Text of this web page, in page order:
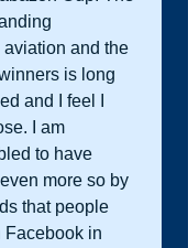
and the
is long
and I feel I
I am
to have
more so by
that people
Facebook in